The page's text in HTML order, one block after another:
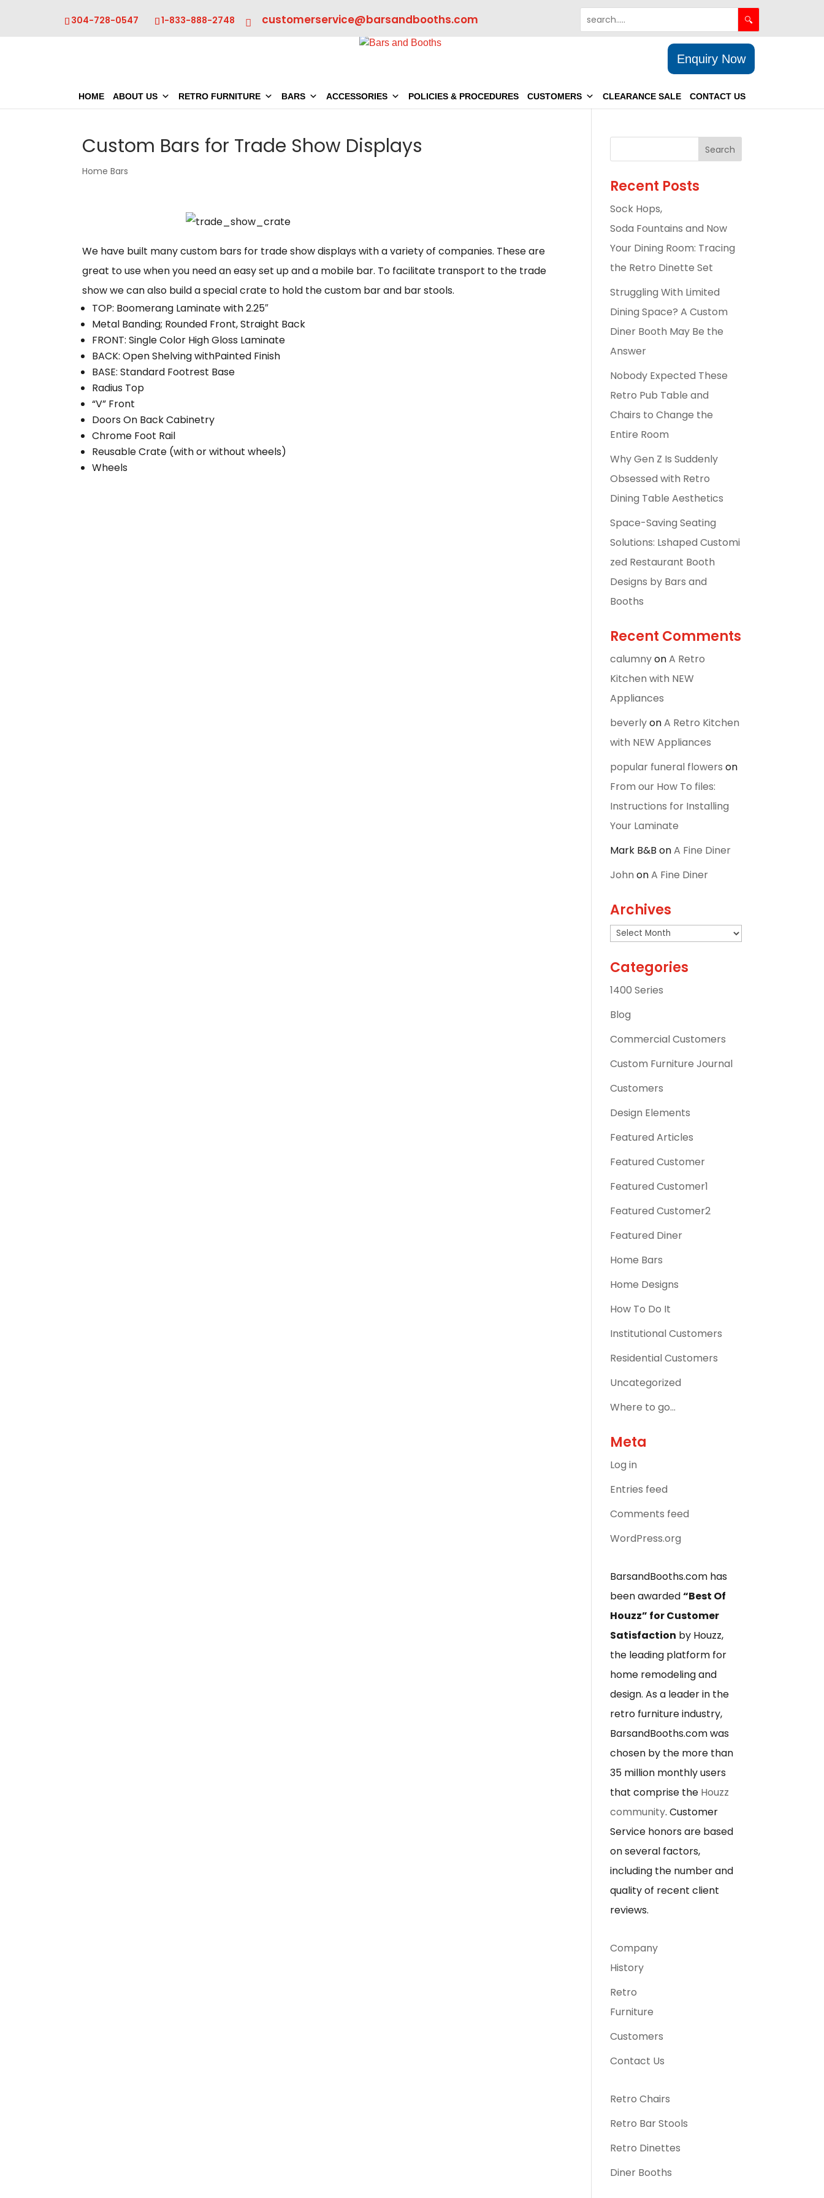
304-728-0547 1-833-888-2748 customerservice@barsandbooths.com
Enquiry Now
HOME ABOUT US RETRO FURNITURE BARS ACCESSORIES POLICIES & PROCEDURES CUSTOMERS CLEARANCE SALE CONTACT US
Custom Bars for Trade Show Displays
Home Bars
We have built many custom bars for trade show displays with a variety of companies. These are
great to use when you need an easy set up and a mobile bar. To facilitate transport to the trade
show we can also build a special crate to hold the custom bar and bar stools.
TOP: Boomerang Laminate with 2.25″
Metal Banding; Rounded Front, Straight Back
FRONT: Single Color High Gloss Laminate
BACK: Open Shelving withPainted Finish
BASE: Standard Footrest Base
Radius Top
“V” Front
Doors On Back Cabinetry
Chrome Foot Rail
Reusable Crate (with or without wheels)
Wheels
Recent Posts
Sock Hops,
Soda Fountains and Now
Your Dining Room: Tracing
the Retro Dinette Set
Struggling With Limited
Dining Space? A Custom
Diner Booth May Be the
Answer
Nobody Expected These
Retro Pub Table and
Chairs to Change the
Entire Room
Why Gen Z Is Suddenly
Obsessed with Retro
Dining Table Aesthetics
Space-Saving Seating
Solutions: Lshaped Customi
zed Restaurant Booth
Designs by Bars and
Booths
Recent Comments
calumnyonA Retro
Kitchen with NEW
Appliances
beverlyonA Retro Kitchen
with NEW Appliances
popular funeral flowers on
From our How To files:
Instructions for Installing
Your Laminate
Mark B&B onA Fine Diner
John onA Fine Diner
Archives
Archives
Categories
1400 Series
Blog
Commercial Customers
Custom Furniture Journal
Customers
Design Elements
Featured Articles
Featured Customer
Featured Customer1
Featured Customer2
Featured Diner
Home Bars
Home Designs
How To Do It
Institutional Customers
Residential Customers
Uncategorized
Where to go…
Meta
Log in
Entries feed
Comments feed
WordPress.org
BarsandBooths.com has
been awarded“Best Of
Houzz” for Customer
Satisfaction by Houzz,
the leading platform for
home remodeling and
design. As a leader in the
retro furniture industry,
BarsandBooths.com was
chosen by the more than
35 million monthly users
that comprise the Houzz
community. Customer
Service honors are based
on several factors,
including the number and
quality of recent client
reviews.
Company
History
Retro
Furniture
Customers
Contact Us
Retro Chairs
Retro Bar Stools
Retro Dinettes
Diner Booths